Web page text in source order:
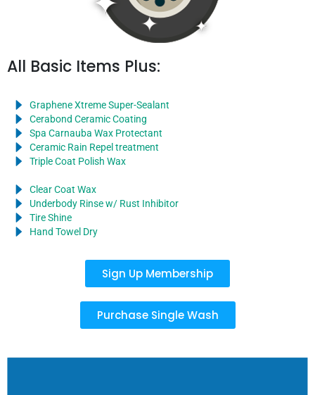
All Basic Items Plus:
Graphene Xtreme Super-Sealant
Cerabond Ceramic Coating
Spa Carnauba Wax Protectant
Ceramic Rain Repel treatment
Triple Coat Polish Wax
Clear Coat Wax
Underbody Rinse w/ Rust Inhibitor
Tire Shine
Hand Towel Dry
Sign Up Membership
Purchase Single Wash